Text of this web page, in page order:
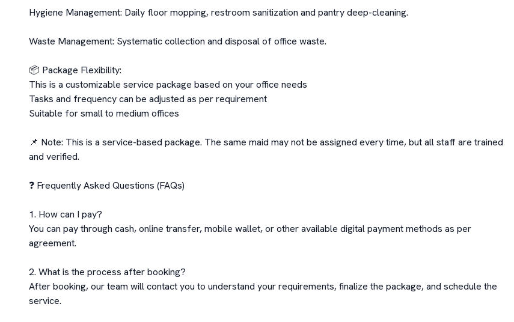
Hygiene Management: Daily floor mopping, restroom sanitization and pantry deep-cleaning.
Waste Management: Systematic collection and disposal of office waste.
📦 Package Flexibility:
This is a customizable service package based on your office needs
Tasks and frequency can be adjusted as per requirement
Suitable for small to medium offices
📌 Note: This is a service-based package. The same maid may not be assigned every time, but all staff are trained
and verified.
❓ Frequently Asked Questions (FAQs)
1. How can I pay?
You can pay through cash, online transfer, mobile wallet, or other available digital payment methods as per
agreement.
2. What is the process after booking?
After booking, our team will contact you to understand your requirements, finalize the package, and schedule the
service.